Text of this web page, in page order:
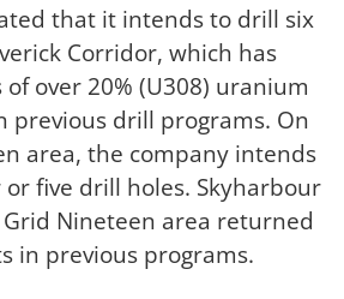
that it intends to drill six
Corridor, which has
over 20% (U308) uranium
previous drill programs. On
area, the company intends
five drill holes. Skyharbour
Nineteen area returned
in previous programs.